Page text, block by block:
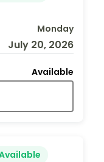
Monday
July 20, 2026
Available